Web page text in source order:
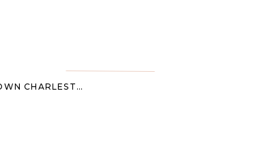
WEDDING